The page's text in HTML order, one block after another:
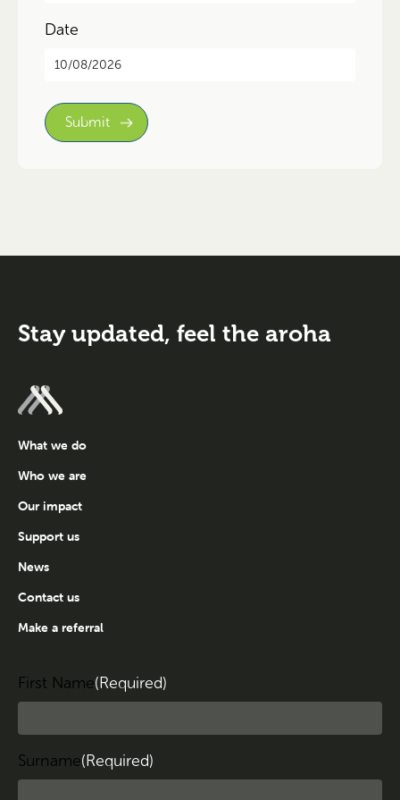
Date
slash
MM
Stay updated, feel the aroha
What we do
Who we are
Our impact
Support us
News
Contact us
Make a referral
First Name(Required)
Surname(Required)